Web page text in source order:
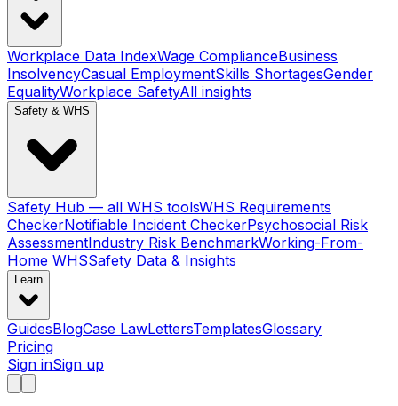
Workplace Data IndexWage ComplianceBusiness
InsolvencyCasual EmploymentSkills ShortagesGender
EqualityWorkplace SafetyAll insights
Safety & WHS
Safety Hub — all WHS toolsWHS Requirements
CheckerNotifiable Incident CheckerPsychosocial Risk
AssessmentIndustry Risk BenchmarkWorking-From-
Home WHSSafety Data & Insights
Learn
GuidesBlogCase LawLettersTemplatesGlossary
Pricing
Sign inSign up